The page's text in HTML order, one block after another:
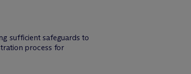
sufficient safeguards to
process for